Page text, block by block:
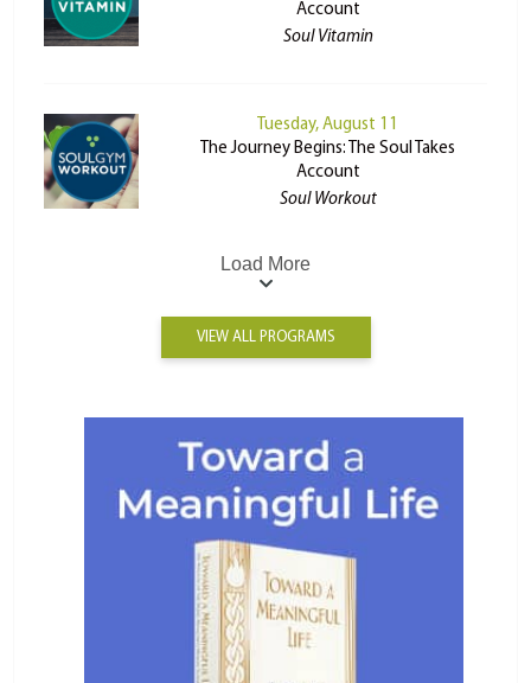
Account
Soul Vitamin
Tuesday, August 11
The Journey Begins: The Soul Takes
Account
Soul Workout
Load More
VIEW ALL PROGRAMS